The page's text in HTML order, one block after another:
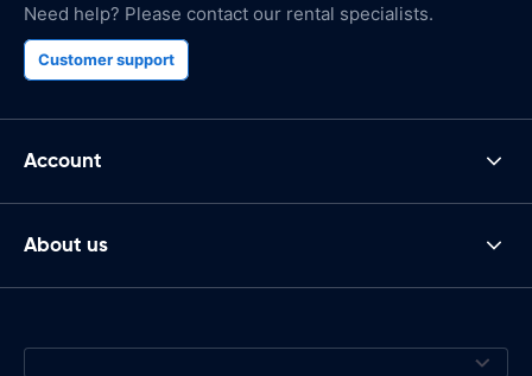
Need help? Please contact our rental specialists.
Customer support
Account
About us